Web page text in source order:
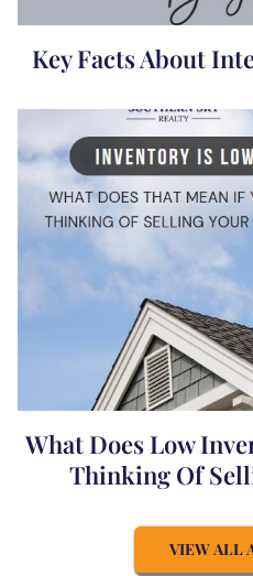
Key Facts About
What Does Low
Thinking Of
VIEW ALL